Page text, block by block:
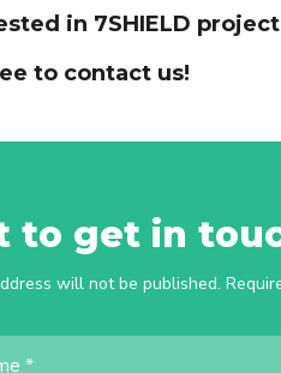
in 7SHIELD
to contact us!
to get in
will not be published.